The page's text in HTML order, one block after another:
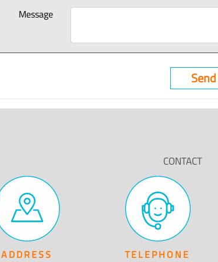
Message
CONTACT
ADDRESS TELEPHONE